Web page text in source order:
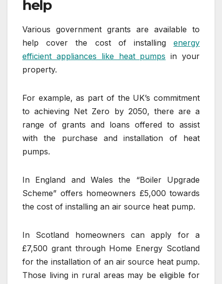
help
Various government grants are available to
help cover the cost of installing energy
efficient appliances like heat pumps in your
property.
For example, as part of the UK’s commitment
to achieving Net Zero by 2050, there are a
range of grants and loans offered to assist
with the purchase and installation of heat
pumps.
In England and Wales the “Boiler Upgrade
Scheme” offers homeowners £5,000 towards
the cost of installing an air source heat pump.
In Scotland homeowners can apply for a
£7,500 grant through Home Energy Scotland
for the installation of an air source heat pump.
Those living in rural areas may be eligible for